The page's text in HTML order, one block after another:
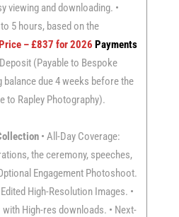
viewing and downloading. •
5 hours, based on the
– £837 for 2026 Payments
(Payable to Bespoke
balance due 4 weeks before the
to Rapley Photography).
• All-Day Coverage:
the ceremony, speeches,
Engagement Photoshoot.
High-Resolution Images. •
with High-res downloads. • Next-